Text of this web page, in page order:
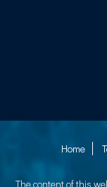
Home
The content of this